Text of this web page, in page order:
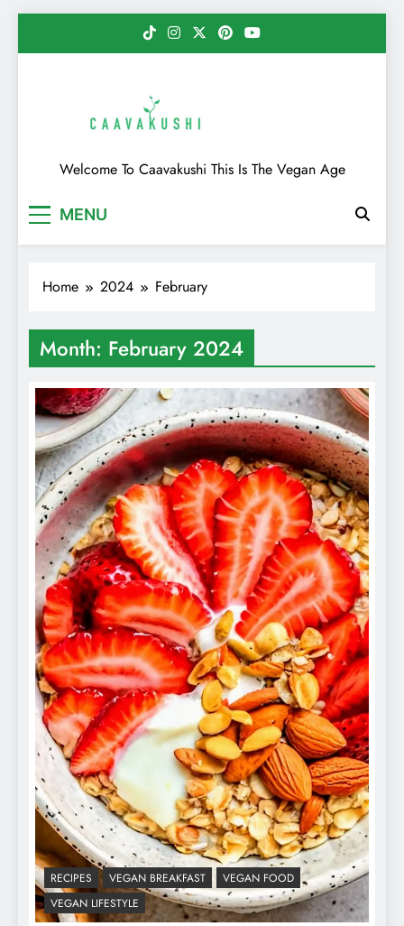
Caavakushi
Welcome To Caavakushi This Is The Vegan Age
MENU
Home 2024 February
Month: February 2024
RECIPES VEGAN BREAKFAST
VEGAN FOOD
VEGAN LIFESTYLE